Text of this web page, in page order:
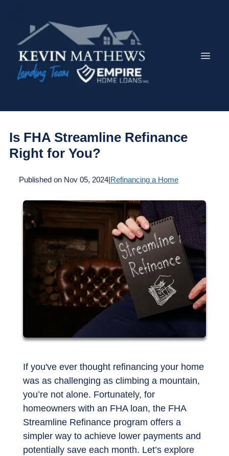
Is FHA Streamline Refinance
Right for You?
Published on Nov 05, 2024|Refinancing a Home
If you've ever thought refinancing your home
was as challenging as climbing a mountain,
you’re not alone. Fortunately, for
homeowners with an FHA loan, the FHA
Streamline Refinance program offers a
simpler way to achieve lower payments and
potentially save each month. Let’s explore